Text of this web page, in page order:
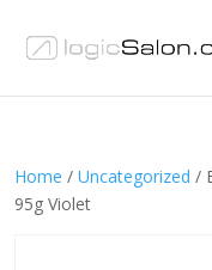
Home / Uncategorized /
95g Violet